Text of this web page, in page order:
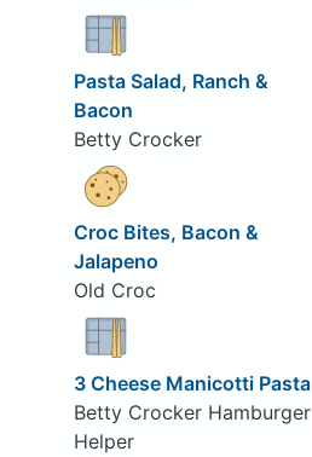
Pasta Salad, Ranch &
Bacon
Betty Crocker
Croc Bites, Bacon &
Jalapeno
Old Croc
3 Cheese Manicotti Pasta
Betty Crocker Hamburger
Helper